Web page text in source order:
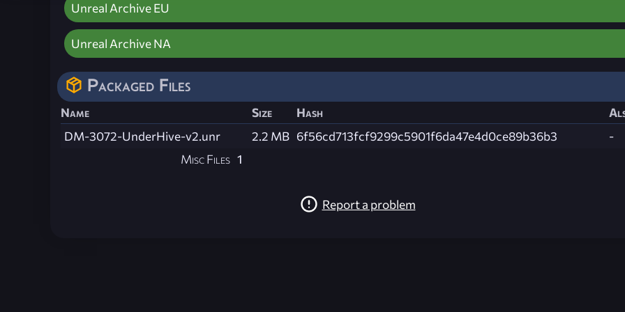
Unreal Archive EU
Unreal Archive NA
Packaged Files
Name Size Hash
DM-3072-UnderHive-v2.unr
2.2 MB 6f56cd713fcf9299c5901f6da47e4d0ce89b36b3
-
Misc Files 1
Report a problem